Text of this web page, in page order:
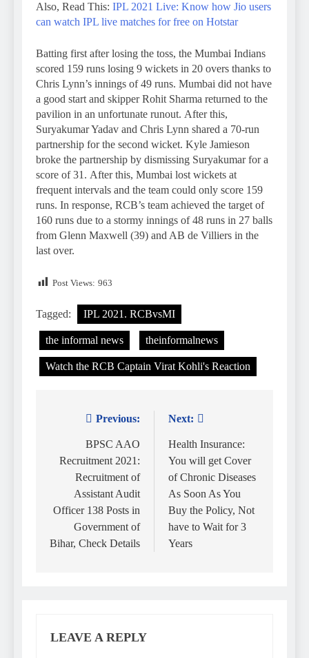
Also, Read This: IPL 2021 Live: Know how Jio users
can watch IPL live matches for free on Hotstar
Batting first after losing the toss, the Mumbai Indians
scored 159 runs losing 9 wickets in 20 overs thanks to
Chris Lynn’s innings of 49 runs. Mumbai did not have
a good start and skipper Rohit Sharma returned to the
pavilion in an unfortunate runout. After this,
Suryakumar Yadav and Chris Lynn shared a 70-run
partnership for the second wicket. Kyle Jamieson
broke the partnership by dismissing Suryakumar for a
score of 31. After this, Mumbai lost wickets at
frequent intervals and the team could only score 159
runs. In response, RCB’s team achieved the target of
160 runs due to a stormy innings of 48 runs in 27 balls
from Glenn Maxwell (39) and AB de Villiers in the
last over.
Post Views: 963
Tagged: IPL 2021. RCBvsMI
the informal news theinformalnews
Watch the RCB Captain Virat Kohli's Reaction
navigation
Previous:
BPSC AAO
Recruitment 2021:
Recruitment of
Assistant Audit
Officer 138 Posts in
Government of
Bihar, Check Details
Next:
Health Insurance:
You will get Cover
of Chronic Diseases
As Soon As You
Buy the Policy, Not
have to Wait for 3
Years
LEAVE A REPLY